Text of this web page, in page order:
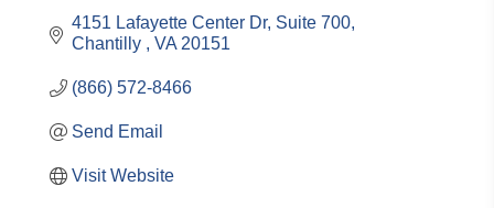
4151 Lafayette Center Dr Suite 700
Chantilly
VA 20151
(866) 572-8466
Send Email
Visit Website